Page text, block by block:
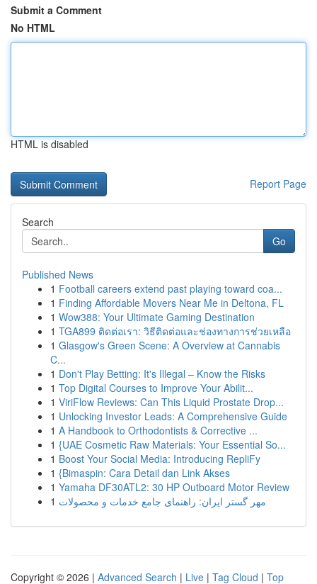
Submit a Comment
No HTML
HTML is disabled
Report Page
Search
Go
Published News
1 Football careers extend past playing toward coa...
1 Finding Affordable Movers Near Me in Deltona, FL
1 Wow388: Your Ultimate Gaming Destination
1 TGA899 ติดต่อเรา: วิธีติดต่อและช่องทางการช่วยเหลือ
1 Glasgow's Green Scene: A Overview at Cannabis
C...
1 Don't Play Betting: It's Illegal – Know the Risks
1 Top Digital Courses to Improve Your Abilit...
1 ViriFlow Reviews: Can This Liquid Prostate Drop...
1 Unlocking Investor Leads: A Comprehensive Guide
1 A Handbook to Orthodontists & Corrective ...
1 {UAE Cosmetic Raw Materials: Your Essential So...
1 Boost Your Social Media: Introducing RepliFy
1 {Bimaspin: Cara Detail dan Link Akses
1 Yamaha DF30ATL2: 30 HP Outboard Motor Review
1 مهر گستر ایران: راهنمای جامع خدمات و محصولات
Copyright © 2026 | Advanced Search | Live | Tag Cloud | Top